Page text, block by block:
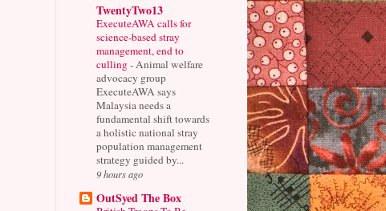
TwentyTwo13
ExecuteAWA calls for
science-based stray
management, end to
culling- Animal welfare
advocacy group
ExecuteAWA says
Malaysia needs a
fundamental shift towards
a holistic national stray
population management
strategy guided by...
9 hours ago
OutSyed The Box